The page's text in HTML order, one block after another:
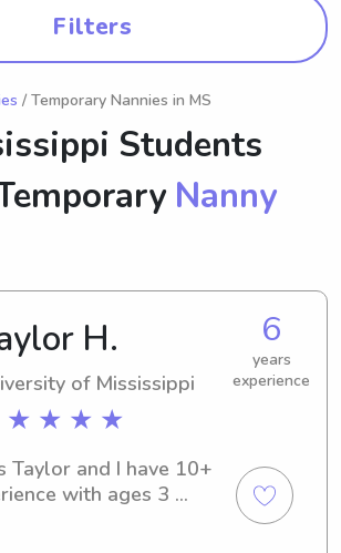
Filters
/ Temporary Nannies in MS
Students
Nanny
H.
of Mississippi
★ ★ ★ ★
6
years
experience
Taylor and I have 10+
with ages 3